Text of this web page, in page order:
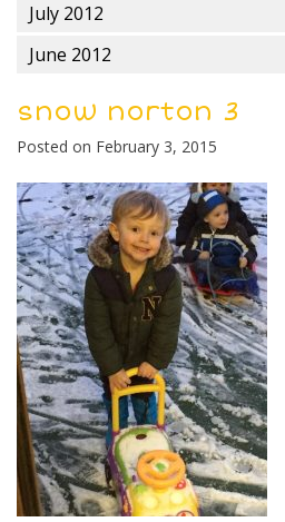
July 2012
June 2012
snow norton 3
Posted on February 3, 2015